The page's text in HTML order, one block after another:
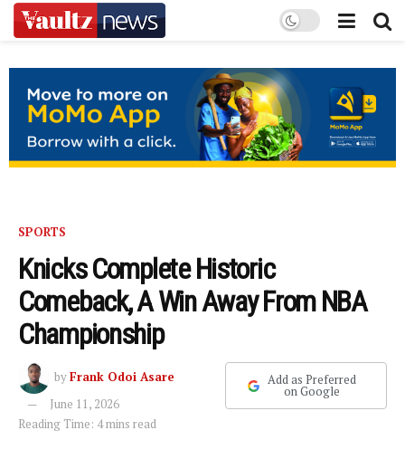
SPORTS
Knicks Complete Historic
Comeback, A Win Away From NBA
Championship
byFrank Odoi Asare
June 11, 2026
Reading Time: 4 mins read
Add as Preferred
on Google